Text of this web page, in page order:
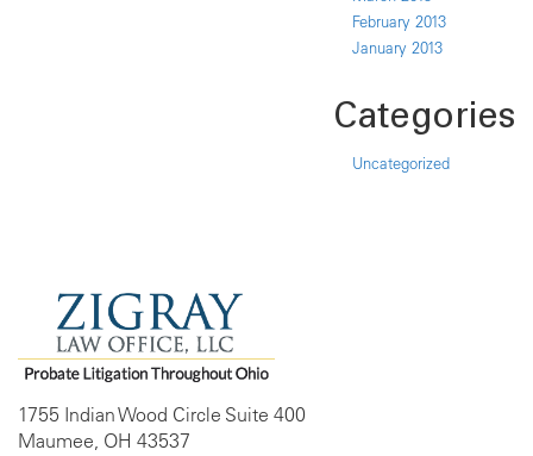
February 2013
January 2013
Categories
Uncategorized
1755 Indian Wood Circle Suite 400
Maumee, OH 43537